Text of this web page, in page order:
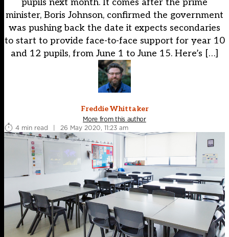
pupils next month. It comes after the prime
minister, Boris Johnson, confirmed the government
was pushing back the date it expects secondaries
to start to provide face-to-face support for year 10
and 12 pupils, from June 1 to June 15. Here’s […]
Freddie Whittaker
More from this author
4 min read
| 26 May 2020, 11:23 am